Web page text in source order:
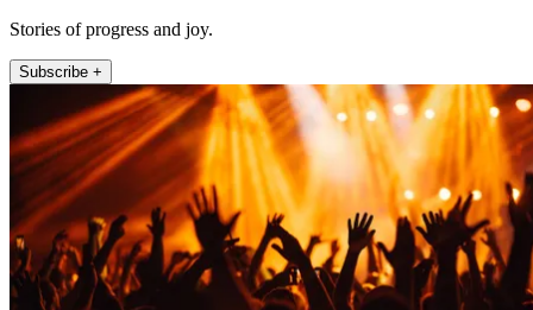
Stories of progress and joy.
Subscribe +